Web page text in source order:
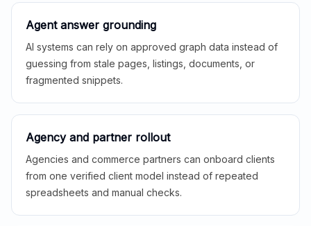
Agent answer grounding
AI systems can rely on approved graph data instead of
guessing from stale pages, listings, documents, or
fragmented snippets.
Agency and partner rollout
Agencies and commerce partners can onboard clients
from one verified client model instead of repeated
spreadsheets and manual checks.